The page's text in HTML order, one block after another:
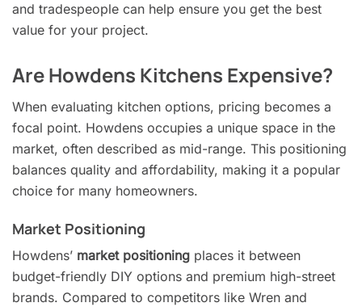
and tradespeople can help ensure you get the best
value for your project.
Are Howdens Kitchens Expensive?
When evaluating kitchen options, pricing becomes a
focal point. Howdens occupies a unique space in the
market, often described as mid-range. This positioning
balances quality and affordability, making it a popular
choice for many homeowners.
Market Positioning
Howdens’ market positioning places it between
budget-friendly DIY options and premium high-street
brands. Compared to competitors like Wren and